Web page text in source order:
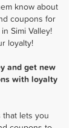
know about
coupons for
Simi Valley!
loyalty!
and get new
with loyalty
that lets you